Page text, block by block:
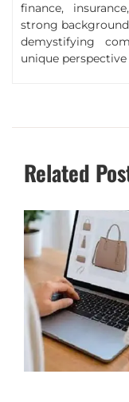
finance,
strong
demystifying
unique
Related